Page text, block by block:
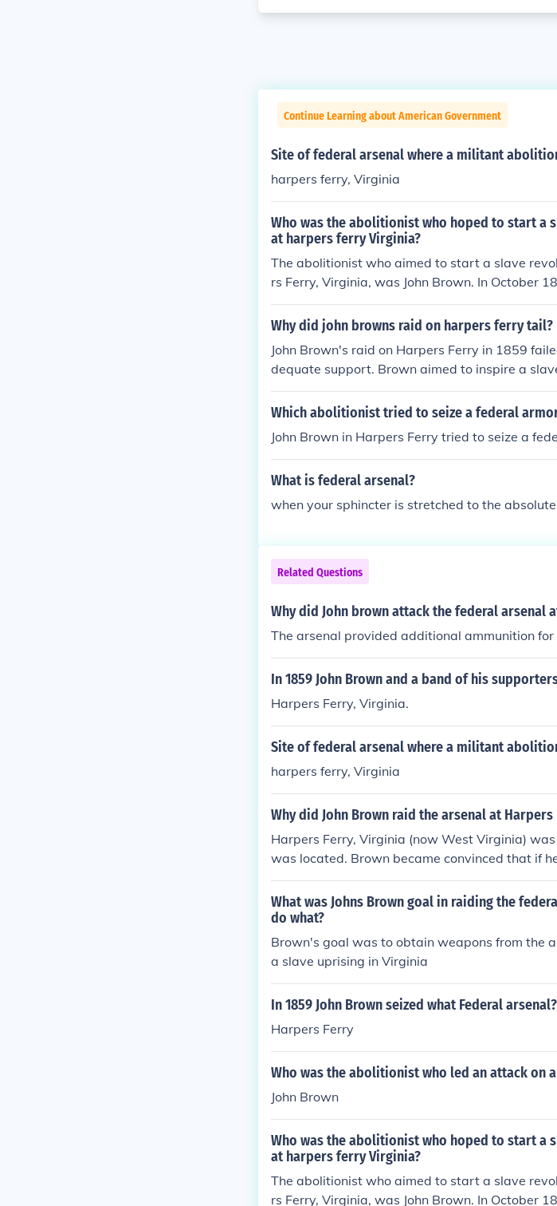
Continue Learning about American Government
Site of federal arsenal where a militant
harpers ferry, Virginia
Who was the abolitionist who hoped to start a
at harpers ferry Virginia?
The abolitionist who aimed to start a slave
rs Ferry, Virginia, was John Brown. In October
empt to arm enslaved people and incite a
mately failed, it heightened tensions between
ng a martyr for the abolitionist cause.
Why did john browns raid on harpers ferry tail?
John Brown's raid on Harpers Ferry in 1859
dequate support. Brown aimed to inspire a
ut he underestimated the strength of local
ps, led by Robert E. Lee. The raid ended
set of the Civil War.
Which abolitionist tried to seize a federal
John Brown in Harpers Ferry tried to seize a
What is federal arsenal?
when your sphincter is stretched to the
Related Questions
Why did John brown attack the federal arsenal
The arsenal provided additional ammunition for
In 1859 John Brown and a band of his
Harpers Ferry, Virginia.
Site of federal arsenal where a militant
harpers ferry, Virginia
Why did John Brown raid the arsenal at Harpers
Harpers Ferry, Virginia (now West Virginia)
was located. Brown became convinced that if
oviding weapons and strategy, the revolt
raiding the Federal Arsenal at Harpers Ferry,
and provide them to slaves, during what he
What was Johns Brown goal in raiding the
do what?
Brown's goal was to obtain weapons from the
a slave uprising in Virginia
In 1859 John Brown seized what Federal arsenal?
Harpers Ferry
Who was the abolitionist who led an attack on
John Brown
Who was the abolitionist who hoped to start a
at harpers ferry Virginia?
The abolitionist who aimed to start a slave
rs Ferry, Virginia, was John Brown. In October